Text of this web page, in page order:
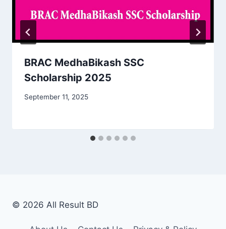
BRAC MedhaBikash SSC
Scholarship 2025
September 11, 2025
© 2026 All Result BD